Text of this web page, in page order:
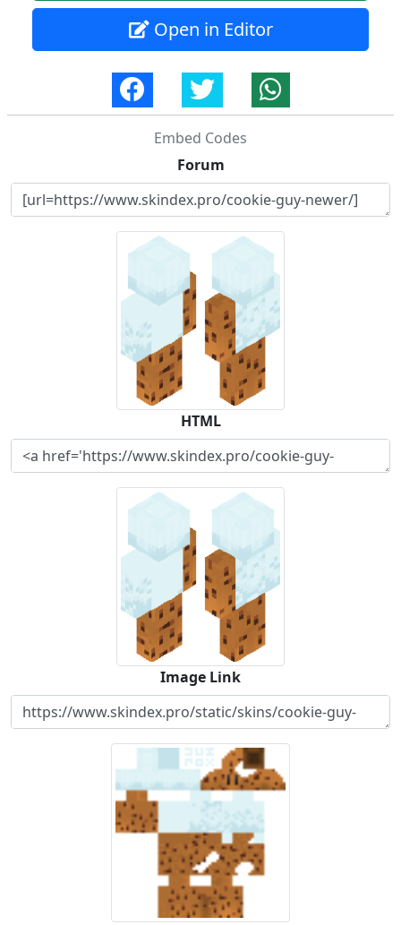
Open in Editor
Embed Codes
Forum
HTML
Image Link